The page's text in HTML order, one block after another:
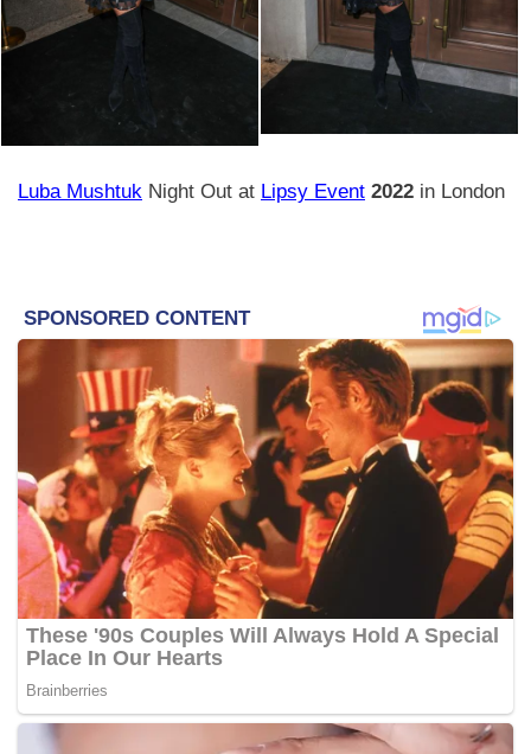
Luba Mushtuk Night Out at Lipsy Event 2022 in London